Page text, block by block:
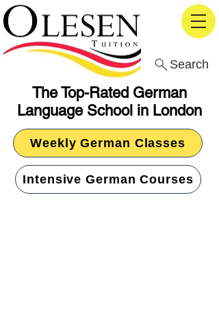
The Top-Rated German
Language School in London
Search
Weekly German Classes
Intensive German Courses